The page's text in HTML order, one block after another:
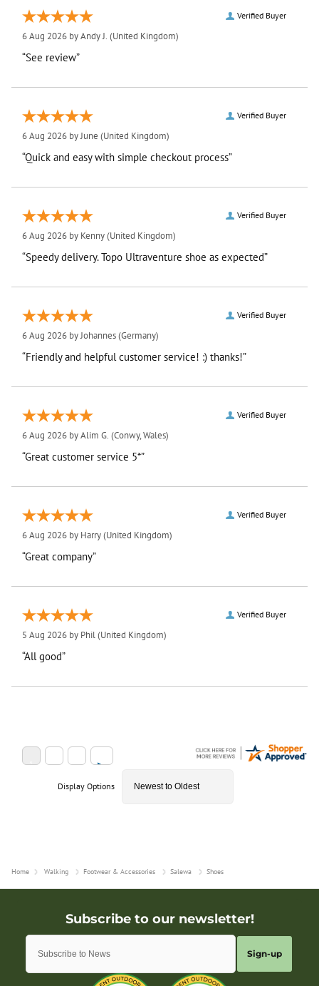
Verified Buyer
6 Aug 2026 byAndy J. (United Kingdom)
“See review”
Verified Buyer
6 Aug 2026 byJune (United Kingdom)
“Quick and easy with simple checkout process”
Verified Buyer
6 Aug 2026 by Kenny(United Kingdom)
“Speedy delivery. Topo Ultraventure shoe as expected”
Verified Buyer
6 Aug 2026 byJohannes(Germany)
“Friendly and helpful customer service! :) thanks!”
Verified Buyer
6 Aug 2026 byAlim G. (Conwy, Wales)
“Great customer service 5*”
Verified Buyer
6 Aug 2026 by Harry(United Kingdom)
“Great company”
Verified Buyer
5 Aug 2026 by Phil(United Kingdom)
“All good”
Display Options
Home Walking Footwear & Accessories Salewa Shoes
Sign-up